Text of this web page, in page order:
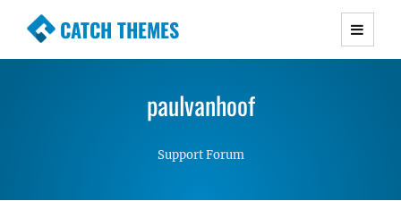
CATCH THEMES
Premium Responsive WordPress Themes with
Simple, Clean and Lightweight Responsive
WordPress Themes
paulvanhoof
Support Forum